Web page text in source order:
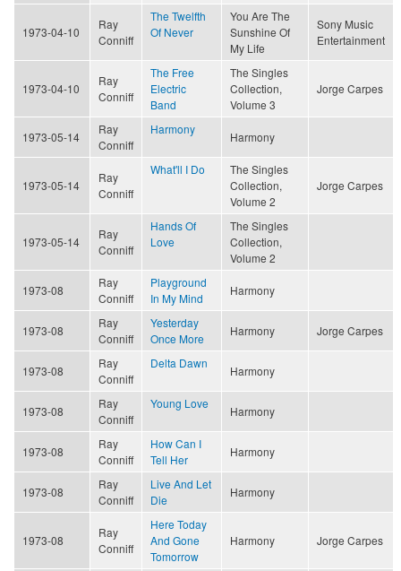
1973-04-10
Ray
Conniff
The Twelfth
Of Never
You Are The
Sunshine Of
My Life
Sony Music
Entertainment
1973-04-10
Ray
Conniff
The Free
Electric
Band
The Singles
Collection,
Volume 3
Jorge Carpes
1973-05-14
Ray
Conniff
Harmony
Harmony
1973-05-14
Ray
Conniff
What'll I Do
The Singles
Collection,
Volume 2
Jorge Carpes
1973-05-14
Ray
Conniff
Hands Of
Love
The Singles
Collection,
Volume 2
1973-08
Ray
Conniff
Playground
In My Mind
Harmony
1973-08
Ray
Conniff
Yesterday
Once More
Harmony Jorge Carpes
1973-08
Ray
Conniff
Delta Dawn
Harmony
1973-08
Ray
Conniff
Young Love
Harmony
1973-08
Ray
Conniff
How Can I
Tell Her
Harmony
1973-08
Ray
Conniff
Live And Let
Die
Harmony
1973-08
Ray
Conniff
Here Today
And Gone
Tomorrow
Harmony Jorge Carpes